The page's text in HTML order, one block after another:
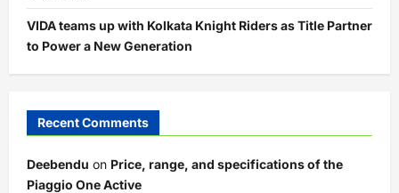
VIDA teams up with Kolkata Knight Riders as Title Partner
to Power a New Generation
Recent Comments
Deebendu on Price, range, and specifications of the
Piaggio One Active